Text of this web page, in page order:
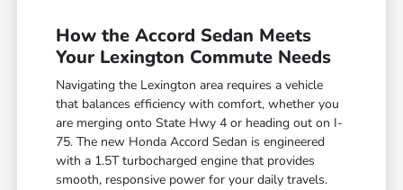
How the Accord Sedan Meets
Your Lexington Commute Needs
Navigating the Lexington area requires a vehicle
that balances efficiency with comfort, whether you
are merging onto State Hwy 4 or heading out on I-
75. The new Honda Accord Sedan is engineered
with a 1.5T turbocharged engine that provides
smooth, responsive power for your daily travels.